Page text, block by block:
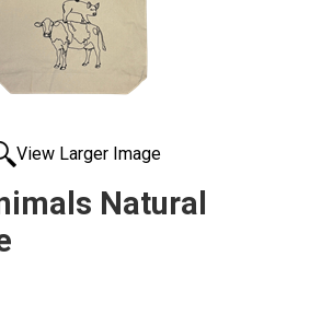
View Larger Image
Natural